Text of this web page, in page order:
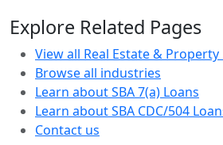
Explore Related Pages
View all Real Estate &
Browse all industries
Learn about SBA 7(a) Loans
Learn about SBA CDC/504
Contact us